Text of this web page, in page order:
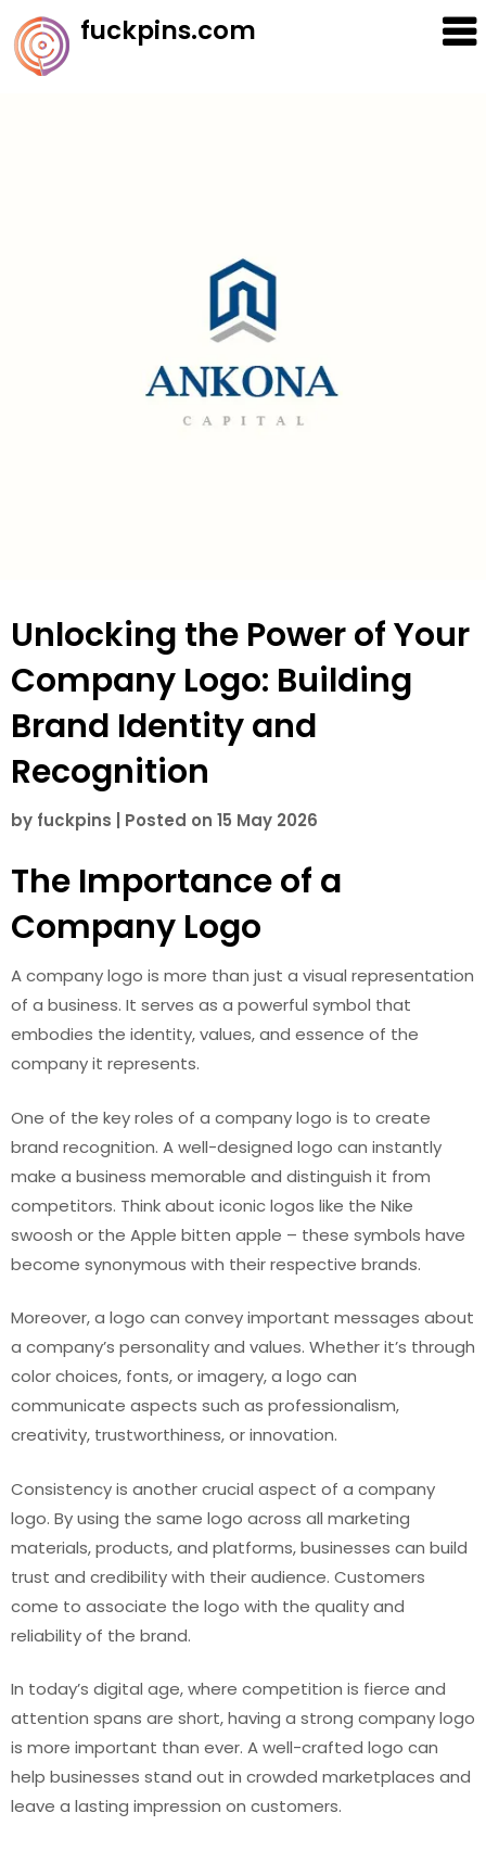
Skip
to
content
fuckpins.com
Unlocking the Power of Your
Company Logo: Building
Brand Identity and
Recognition
by fuckpins Posted on 15 May 2026
The Importance of a
Company Logo
A company logo is more than just a visual representation
of a business. It serves as a powerful symbol that
embodies the identity, values, and essence of the
company it represents.
One of the key roles of a company logo is to create
brand recognition. A well-designed logo can instantly
make a business memorable and distinguish it from
competitors. Think about iconic logos like the Nike
swoosh or the Apple bitten apple – these symbols have
become synonymous with their respective brands.
Moreover, a logo can convey important messages about
a company’s personality and values. Whether it’s through
color choices, fonts, or imagery, a logo can
communicate aspects such as professionalism,
creativity, trustworthiness, or innovation.
Consistency is another crucial aspect of a company
logo. By using the same logo across all marketing
materials, products, and platforms, businesses can build
trust and credibility with their audience. Customers
come to associate the logo with the quality and
reliability of the brand.
In today’s digital age, where competition is fierce and
attention spans are short, having a strong company logo
is more important than ever. A well-crafted logo can
help businesses stand out in crowded marketplaces and
leave a lasting impression on customers.